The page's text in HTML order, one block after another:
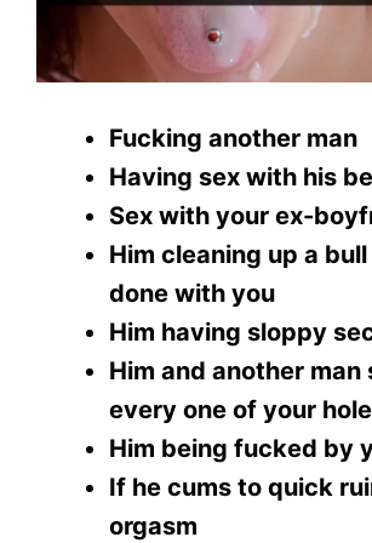
Fucking another man
Having sex with his
Sex with your ex-
Him cleaning up a
done with you
Him having sloppy
Him and another man
every one of your
Him being fucked by
If he cums to quick
orgasm